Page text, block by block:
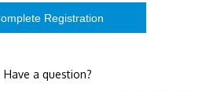
Have a question?